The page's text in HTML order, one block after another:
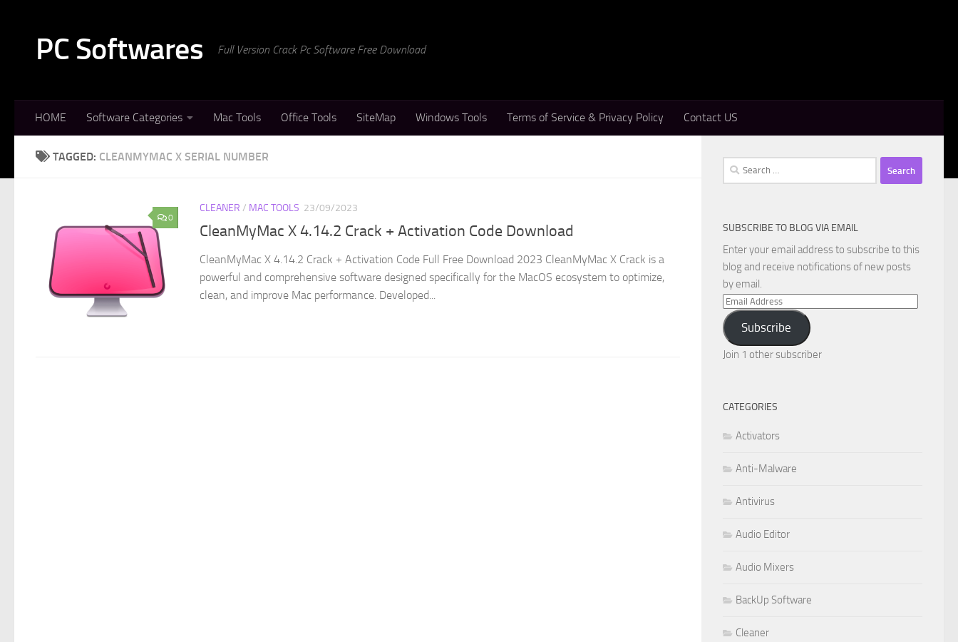
PC Softwares Full Version Crack Pc Software Free Download
HOME Software Categories Mac Tools Office Tools SiteMap Windows Tools Terms of Service & Privacy Policy Contact US
TAGGED: CLEANMYMAC X SERIAL NUMBER
0
CLEANER / MAC TOOLS 23/09/2023
CleanMyMac X 4.14.2 Crack + Activation Code Download
CleanMyMac X 4.14.2 Crack + Activation Code Full Free Download 2023 CleanMyMac X Crack is a
powerful and comprehensive software designed specifically for the MacOS ecosystem to optimize,
clean, and improve Mac performance. Developed...
Search
for:
SUBSCRIBE TO BLOG VIA EMAIL
Enter your email address to subscribe to this
blog and receive notifications of new posts
by email.
Email
Address
Subscribe
Join 1 other subscriber
CATEGORIES
Activators
Anti-Malware
Antivirus
Audio Editor
Audio Mixers
BackUp Software
Cleaner